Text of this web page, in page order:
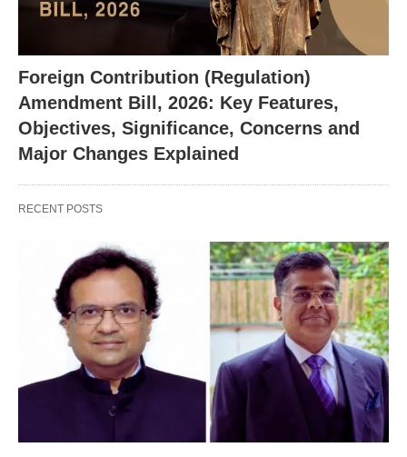
Foreign Contribution (Regulation)
Amendment Bill, 2026: Key Features,
Objectives, Significance, Concerns and
Major Changes Explained
RECENT POSTS